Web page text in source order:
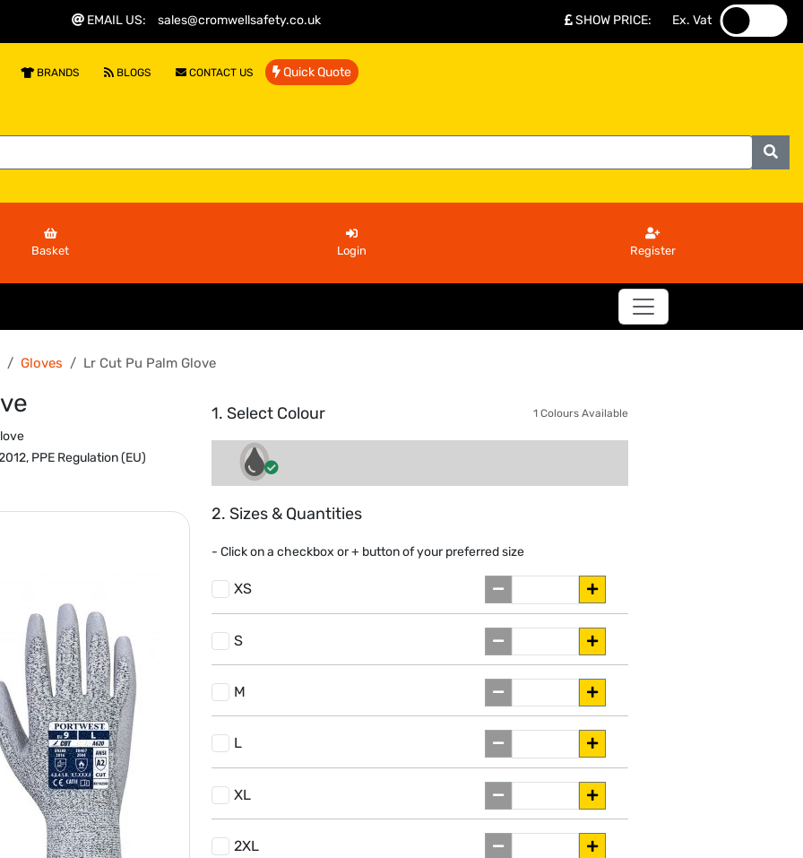
EMAIL US: sales@cromwellsafety.co.uk SHOW PRICE: Ex. Vat
BRANDS BLOGS CONTACT US Quick Quote
Basket Login Register
Gloves Lr Cut Pu Palm Glove
PPE Regulation (EU)
1. Select Colour 1 Colours Available
2. Sizes & Quantities
- Click on a checkbox or+ button of your preferred size
XS
S
M
L
XL
2XL